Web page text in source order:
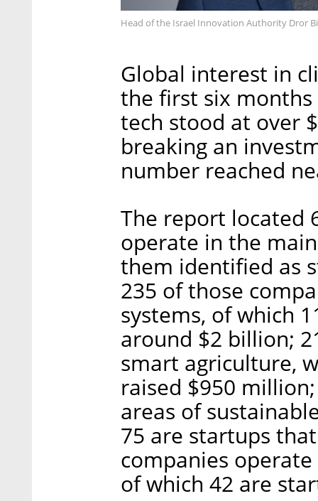
Head of the Israel Innovation Authority Dror
Global interest in
the first six
tech stood at over
breaking an
number reached
The report located
operate in the
them identified as
235 of those
systems, of which
around $2 billion;
smart agriculture,
raised $950
areas of
75 are startups
companies
of which 42 are